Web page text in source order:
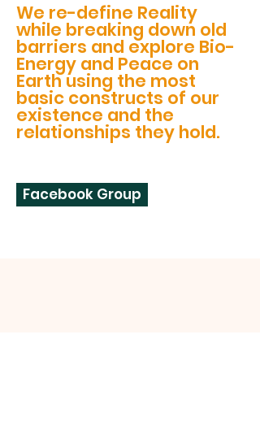
We re-define Reality
while breaking down old
barriers and explore Bio-
Energy and Peace on
Earth using the most
basic constructs of our
existence and the
relationships they hold.
Facebook Group